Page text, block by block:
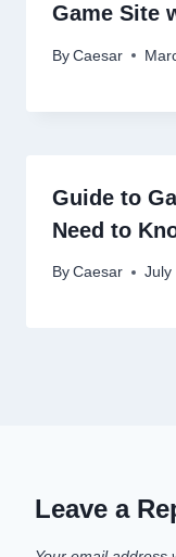
Game Site
By Caesar
Guide to
Need to
By Caesar July
Leave a